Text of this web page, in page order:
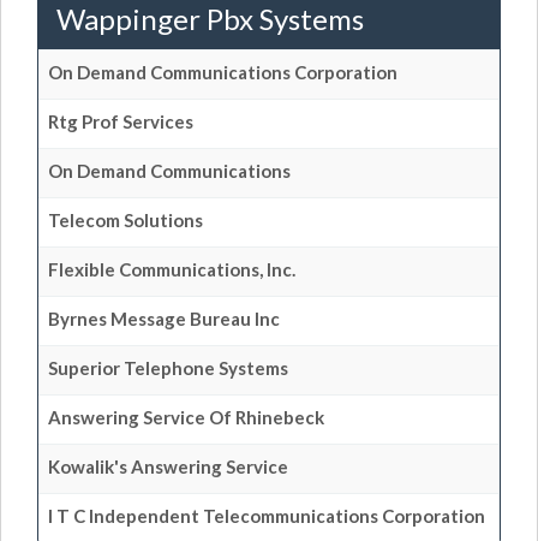
Wappinger Pbx Systems
On Demand Communications Corporation
Rtg Prof Services
On Demand Communications
Telecom Solutions
Flexible Communications, Inc.
Byrnes Message Bureau Inc
Superior Telephone Systems
Answering Service Of Rhinebeck
Kowalik's Answering Service
I T C Independent Telecommunications Corporation